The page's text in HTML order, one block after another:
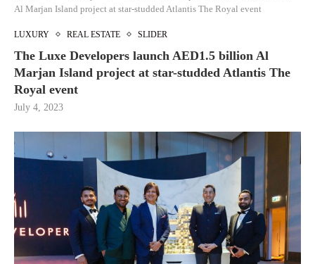
Al Marjan Island project at star-studded Atlantis The Royal event
LUXURY REAL ESTATE SLIDER
The Luxe Developers launch AED1.5 billion Al
Marjan Island project at star-studded Atlantis The
Royal event
July 4, 2023